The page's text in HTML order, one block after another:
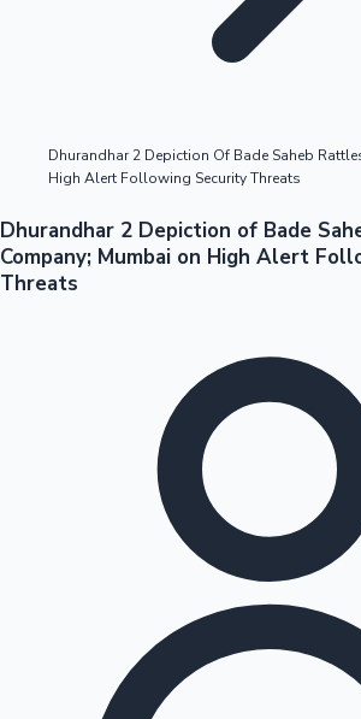
Tollywood News
Top 10 Indian Movies
Dhurandhar 2 Depiction Of Bade Saheb
High Alert Following Security Threats
Dhurandhar 2 Depiction of Bade
Company; Mumbai on High Alert
Threats